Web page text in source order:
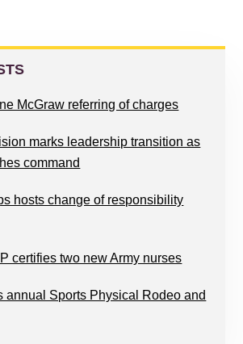
McGraw referring of charges
marks leadership transition as
command
hosts change of responsibility
certifies two new Army nurses
annual Sports Physical Rodeo and